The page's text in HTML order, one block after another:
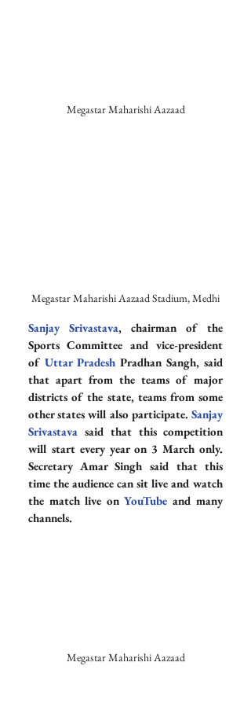
Megastar Maharishi Aazaad
Megastar Maharishi Aazaad Stadium, Medhi
Sanjay Srivastava, chairman of the
Sports Committee and vice-president
of Uttar Pradesh Pradhan Sangh, said
that apart from the teams of major
districts of the state, teams from some
other states will also participate. Sanjay
Srivastava said that this competition
will start every year on 3 March only.
Secretary Amar Singh said that this
time the audience can sit live and watch
the match live on YouTube and many
channels.
Megastar Maharishi Aazaad